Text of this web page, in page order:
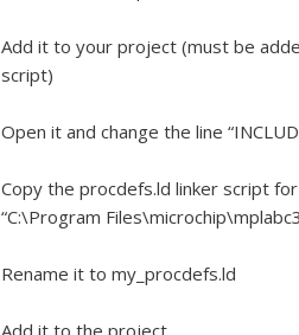
Add it to your project (must be
script)
Open it and change the line
Copy the procdefs.ld linker script
“C:\Program
Rename it to my_procdefs.ld